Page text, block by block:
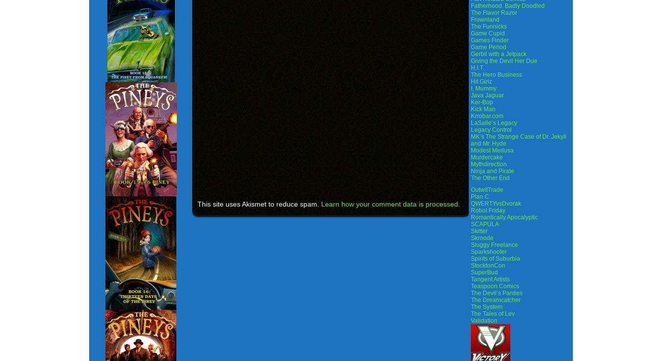
This site uses Akismet to reduce spam. Learn how your comment data is processed.
Fatherhood. Badly Doodled
The Flavor Razor
Frownland
The Funnicks
Game Cupid
Games Finder
Game Period
Gerbil with a Jetpack
Giving the Devil Her Due
H.I.T.
The Hero Business
Hit Girlz
I, Mummy
Java Jaguar
Ker-Bop
Kick Man
Krrobar.com
LaSalle’s Legacy
Legacy Control
MK’s The Strange Case of Dr. Jekyll
and Mr. Hyde
Modest Medusa
Murdercake
Mythdirection
Ninja and Pirate
The Other End
OutwitTrade
Plan C
QWERTYvsDvorak
Robot Friday
Romantically Apocalyptic
SCAPULA
Skitter
Skroode
Sluggy Freelance
Sparkshooter
Spirits of Suburbia
StocktonCon
SuperBud
Tangent Artists
Teaspoon Comics
The Devil’s Panties
The Dreamcatcher
The System
The Tales of Lev
Validation